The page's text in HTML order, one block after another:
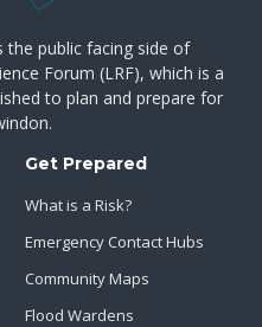
the public facing side of
Forum (LRF), which is a
to plan and prepare for
Get Prepared
What is a Risk?
Emergency Contact Hubs
Community Maps
Flood Wardens